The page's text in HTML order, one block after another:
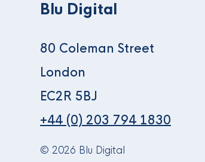
Blu Digital
80 Coleman Street
London
EC2R 5BJ
+44 (0) 203 794 1830
© 2026 Blu Digital